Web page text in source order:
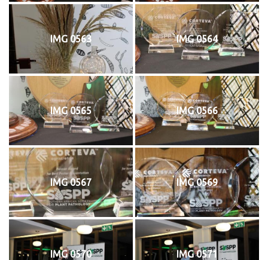
IMG 0563 IMG 0564
IMG 0565 IMG 0566
IMG 0567 IMG 0569
IMG 0570 IMG 0571